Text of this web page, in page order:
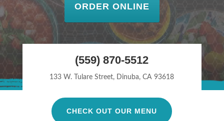
ORDER ONLINE
(559) 870-5512
133 W. Tulare Street, Dinuba, CA 93618
CHECK OUT OUR MENU